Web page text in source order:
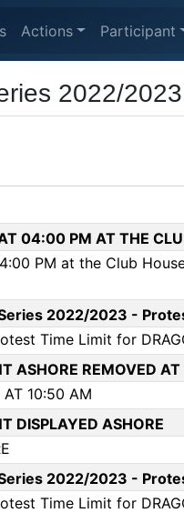
Actions Participant
2022/2023
04:00 PM AT THE
PM at the Club
2022/2023 -
Time Limit for
ASHORE REMOVED
AT 10:50 AM
DISPLAYED ASHORE
2022/2023 -
Time Limit for